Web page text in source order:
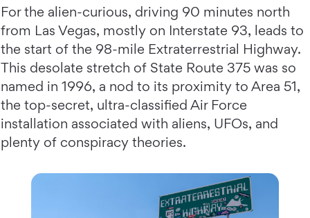
For the alien-curious, driving 90 minutes north
from Las Vegas, mostly on Interstate 93, leads to
the start of the 98-mile Extraterrestrial Highway.
This desolate stretch of State Route 375 was so
named in 1996, a nod to its proximity to Area 51,
the top-secret, ultra-classified Air Force
installation associated with aliens, UFOs, and
plenty of conspiracy theories.